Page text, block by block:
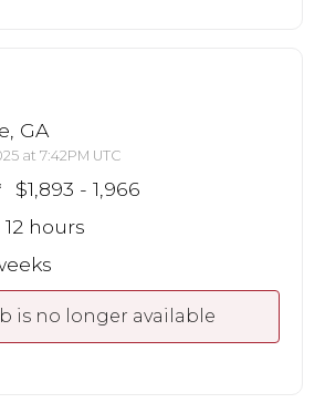
GA
at 7:42PM UTC
$1,893 - 1,966
hours
is no longer available